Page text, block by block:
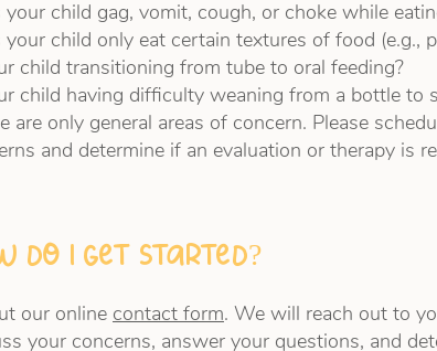
your child gag, vomit, cough, or choke while
your child only eat certain textures of food (e.g.,
child transitioning from tube to oral feeding?
child having difficulty weaning from a bottle to
are only general areas of concern. Please
and determine if an evaluation or therapy is
do I get started?
our online contact form. We will reach out to
your concerns, answer your questions, and